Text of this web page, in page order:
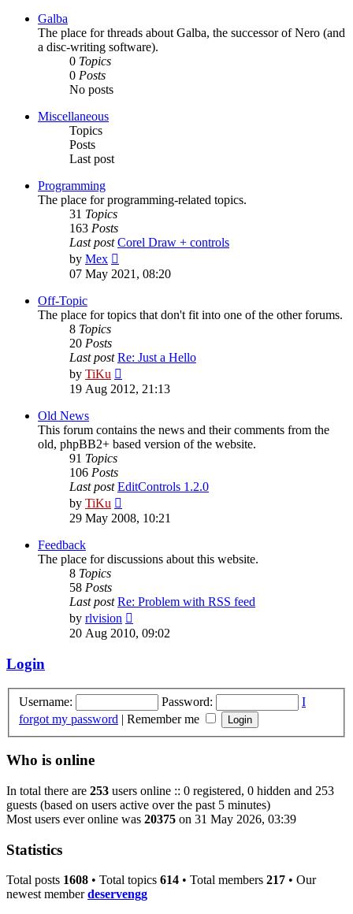
Galba
The place for threads about Galba, the successor of Nero (and
a disc-writing software).
0 Topics
0 Posts
No posts
Miscellaneous
Topics
Posts
Last post
Programming
The place for programming-related topics.
31 Topics
163 Posts
Last post Corel Draw + controls
by Mex
the
07 May 2021, 08:20
Off-Topic
The place for topics that don't fit into one of the other forums.
8 Topics
20 Posts
Last post Re: Just a Hello
by TiKu
the
19 Aug 2012, 21:13
Old News
This forum contains the news and their comments from the
old, phpBB2+ based version of the website.
91 Topics
106 Posts
Last post EditControls 1.2.0
by TiKu
the
29 May 2008, 10:21
Feedback
The place for discussions about this website.
8 Topics
58 Posts
Last post Re: Problem with RSS feed
by rlvision
the
20 Aug 2010, 09:02
Login
Username: Password:
I
forgot my password | Remember me
Who is online
In total there are 253 users online :: 0 registered, 0 hidden and 253
guests (based on users active over the past 5 minutes)
Most users ever online was 20375 on 31 May 2026, 03:39
Statistics
Total posts 1608 • Total topics 614 • Total members 217 • Our
newest memberdeservengg